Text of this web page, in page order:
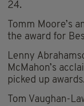
24.
Tomm Moore’s
the award for
Lenny
McMahon’s
picked up
Tom Vaughan-